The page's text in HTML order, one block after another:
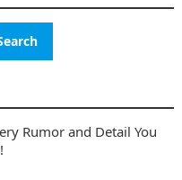
Rumor and Detail You